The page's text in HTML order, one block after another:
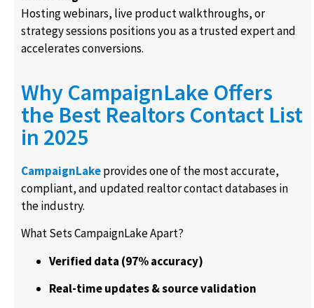
Hosting webinars, live product walkthroughs, or
strategy sessions positions you as a trusted expert and
accelerates conversions.
Why CampaignLake Offers
the Best Realtors Contact List
in 2025
CampaignLakeprovides one of the most accurate,
compliant, and updated realtor contact databases in
the industry.
What Sets CampaignLake Apart?
Verified data (97% accuracy)
Real-time updates & source validation